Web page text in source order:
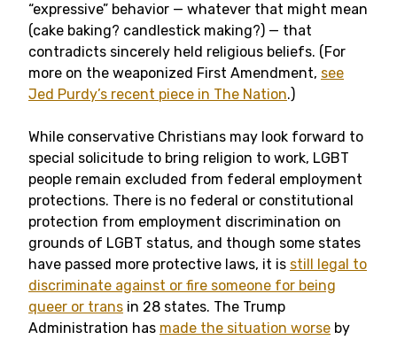
“expressive” behavior — whatever that might mean
(cake baking? candlestick making?) — that
contradicts sincerely held religious beliefs. (For
more on the weaponized First Amendment, see
Jed Purdy’s recent piece in The Nation.)
While conservative Christians may look forward to
special solicitude to bring religion to work, LGBT
people remain excluded from federal employment
protections. There is no federal or constitutional
protection from employment discrimination on
grounds of LGBT status, and though some states
have passed more protective laws, it is still legal to
discriminate against or fire someone for being
queer or trans in 28 states. The Trump
Administration has made the situation worse by